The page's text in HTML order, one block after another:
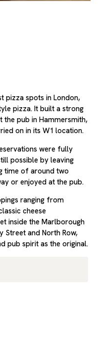
pizza spots in London,
pizza. It built a strong
pub in Hammersmith,
on in its W1 location.
were fully
possible by leaving
time of around two
or enjoyed at the pub.
ranging from
cheese
inside the Marlborough
and North Row,
pub spirit as the original.